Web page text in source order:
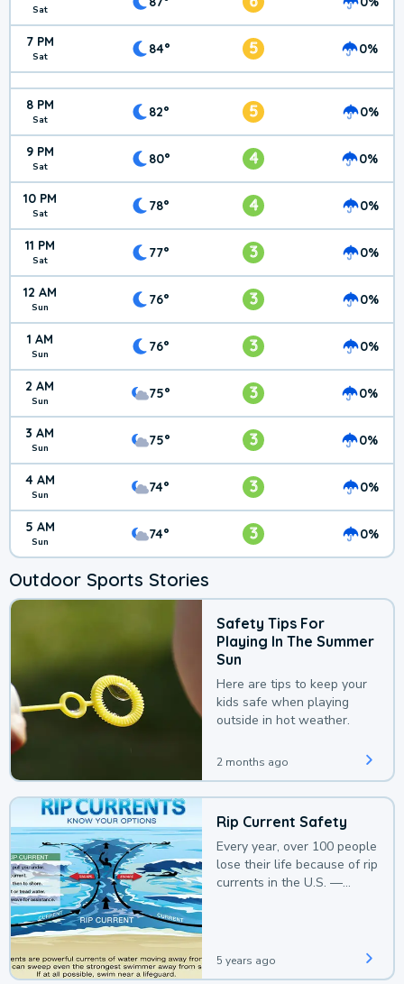
Sat
7 PM
Sat 84° 5 0%
8 PM
Sat 82° 5 0%
9 PM
Sat 80° 4 0%
10 PM
Sat 78° 4 0%
11 PM
Sat 77° 3 0%
12 AM
Sun 76° 3 0%
1 AM
Sun 76° 3 0%
2 AM
Sun 75° 3 0%
3 AM
Sun 75° 3 0%
4 AM
Sun 74° 3 0%
5 AM
Sun 74° 3 0%
Outdoor Sports Stories
Safety Tips For
Playing In The Summer
Sun
Here are tips to keep your
kids safe when playing
outside in hot weather.
2 months ago
Rip Current Safety
Every year, over 100 people
lose their life because of rip
currents in the U.S. —
5 years ago